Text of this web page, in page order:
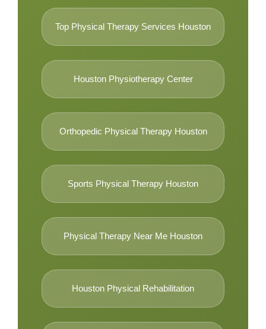
Top Physical Therapy Services Houston
Houston Physiotherapy Center
Orthopedic Physical Therapy Houston
Sports Physical Therapy Houston
Physical Therapy Near Me Houston
Houston Physical Rehabilitation